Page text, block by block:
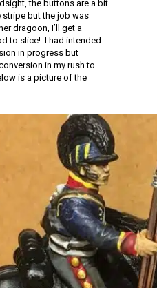
the buttons are a bit
stripe but the job was
dragoon, I’ll get a
to slice! I had intended
in progress but
in my rush to
is a picture of the